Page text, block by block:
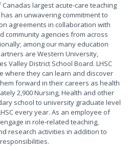
Canadas largest acute-care teaching
an unwavering commitment to
agreements in collaboration with
community agencies from across
among our many education
are Western University,
Valley District School Board. LHSC
where they can learn and discover
forward in their careers as health
2,900 Nursing, Health and other
school to university graduate level
every year. As an employee of
in role-related teaching,
research activities in addition to